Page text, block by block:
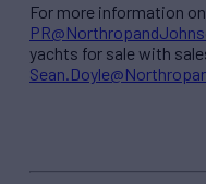
For more information
yachts for sale with